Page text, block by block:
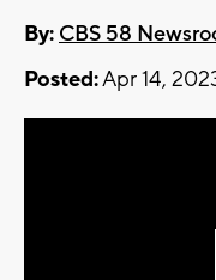
By: CBS 58
Posted:Apr 14,